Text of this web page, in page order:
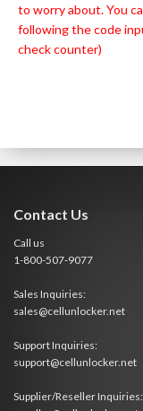
to worry about. You
following the code
check counter)
Contact Us
Call us
1-800-507-9077
Sales Inquiries:
sales@cellunlocker.net
Support Inquiries:
support@cellunlocker.net
Supplier/Reseller Inquiries: